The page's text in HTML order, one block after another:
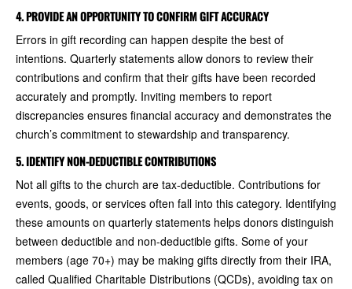
4. PROVIDE AN OPPORTUNITY TO CONFIRM GIFT ACCURACY
Errors in gift recording can happen despite the best of
intentions. Quarterly statements allow donors to review their
contributions and confirm that their gifts have been recorded
accurately and promptly. Inviting members to report
discrepancies ensures financial accuracy and demonstrates the
church’s commitment to stewardship and transparency.
5. IDENTIFY NON-DEDUCTIBLE CONTRIBUTIONS
Not all gifts to the church are tax-deductible. Contributions for
events, goods, or services often fall into this category. Identifying
these amounts on quarterly statements helps donors distinguish
between deductible and non-deductible gifts. Some of your
members (age 70+) may be making gifts directly from their IRA,
called Qualified Charitable Distributions (QCDs), avoiding tax on